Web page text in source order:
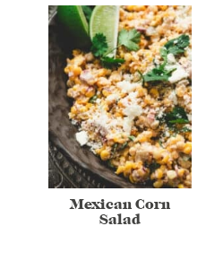
Mexican Corn
Salad